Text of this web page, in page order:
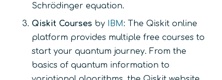
Schrödinger equation.
Qiskit Courses by IBM: The Qiskit online
platform provides multiple free courses to
start your quantum journey. From the
basics of quantum information to